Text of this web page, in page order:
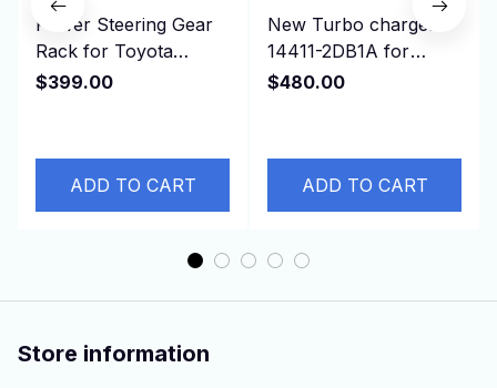
Power Steering Gear
Rack for Toyota
Estima, TCR11,
$399.00
ADD TO CART
New Turbo charger
14411-2DB1A for
NISSAN
$480.00
ADD TO CART
Store information